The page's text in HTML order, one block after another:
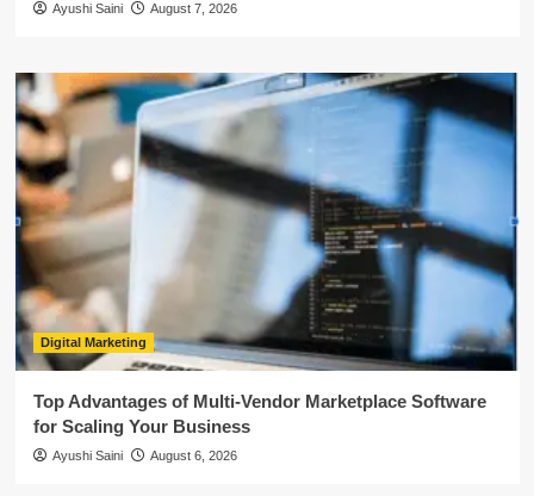
Ayushi Saini August 7, 2026
Digital Marketing
Top Advantages of Multi-Vendor Marketplace Software
for Scaling Your Business
Ayushi Saini August 6, 2026